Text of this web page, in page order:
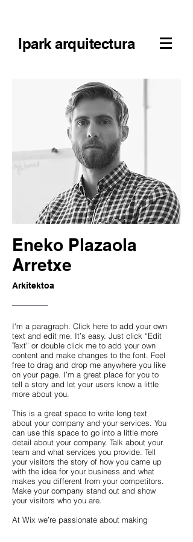
Ipark arquitectura
Eneko Plazaola
Arretxe
Arkitektoa
I'm a paragraph. Click here to add your own
text and edit me. It’s easy. Just click “Edit
Text” or double click me to add your own
content and make changes to the font. Feel
free to drag and drop me anywhere you like
on your page. I’m a great place for you to
tell a story and let your users know a little
more about you.
This is a great space to write long text
about your company and your services. You
can use this space to go into a little more
detail about your company. Talk about your
team and what services you provide. Tell
your visitors the story of how you came up
with the idea for your business and what
makes you different from your competitors.
Make your company stand out and show
your visitors who you are.
At Wix we’re passionate about making